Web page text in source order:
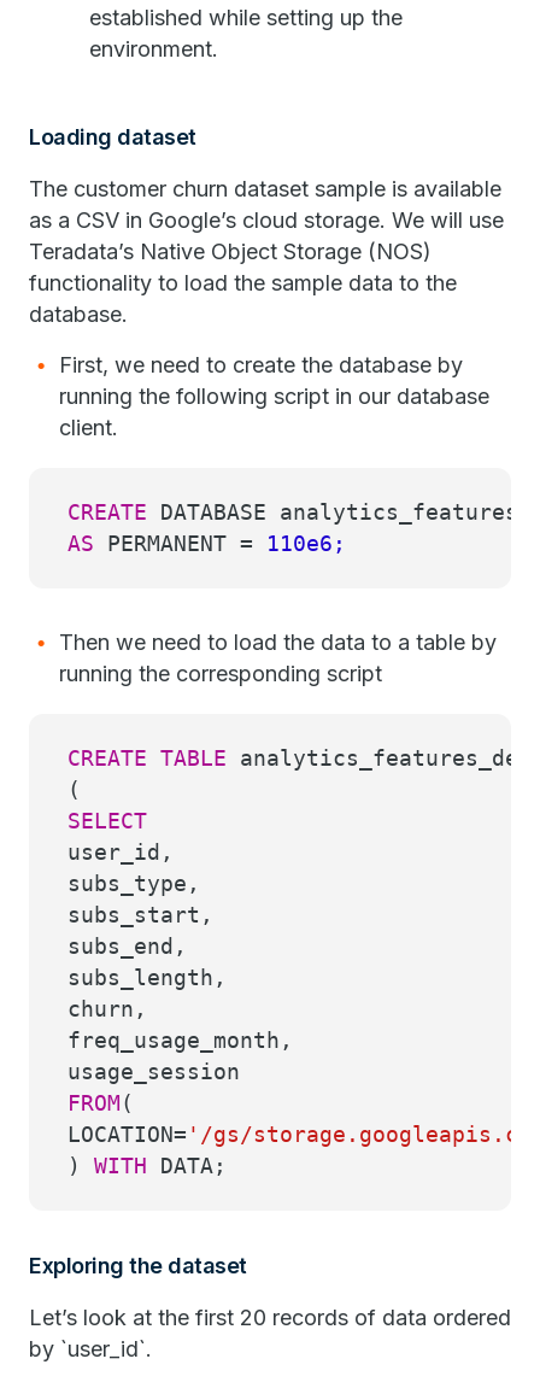
established while setting up the
environment.
Loading dataset
The customer churn dataset sample is available
as a CSV in Google’s cloud storage. We will use
Teradata’s Native Object Storage (NOS)
functionality to load the sample data to the
database.
First, we need to create the database by
running the following script in our database
client.
CREATE DATABASE
AS PERMANENT = 110e6;
Then we need to load the data to a table by
running the corresponding script
CREATE TABLE
(
SELECT
user_id,
subs_type,
subs_start,
subs_end,
subs_length,
churn,
freq_usage_month,
usage_session
FROM(
LOCATION= '/gs/
) WITH DATA;
Exploring the dataset
Let’s look at the first 20 records of data ordered
by `user_id`.